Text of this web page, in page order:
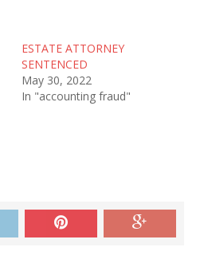
ESTATE ATTORNEY
SENTENCED
May 30, 2022
In "accounting fraud"